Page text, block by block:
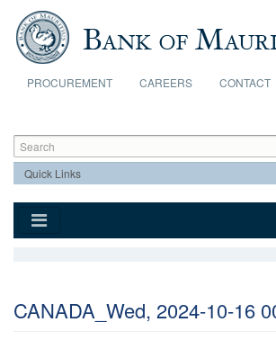
Skip to main content
PROCUREMENT CAREERS
CONTACT
Search form
Search
CANADA_Wed, 2024-10-16